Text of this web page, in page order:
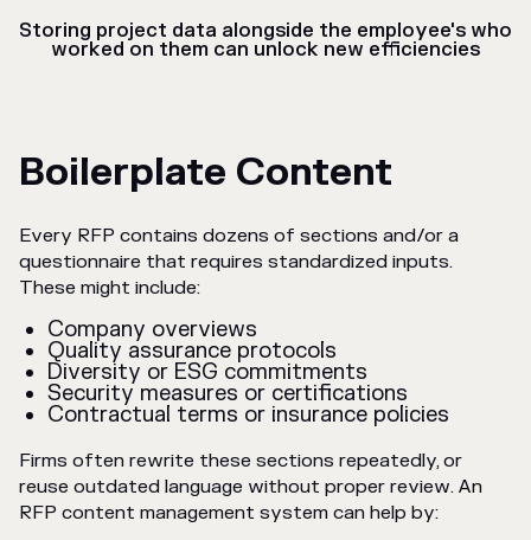
Storing project data alongside the employee's who
worked on them can unlock new efficiencies
Boilerplate Content
Every RFP contains dozens of sections and/or a
questionnaire that requires standardized inputs.
These might include:
Company overviews
Quality assurance protocols
Diversity or ESG commitments
Security measures or certifications
Contractual terms or insurance policies
Firms often rewrite these sections repeatedly, or
reuse outdated language without proper review. An
RFP content management system can help by: